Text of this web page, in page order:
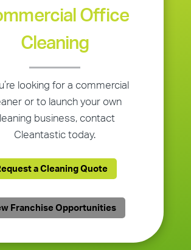
Office
Cleaning
looking for a commercial
or to launch your own
business, contact
Cleantastic today.
a Cleaning Quote
Franchise Opportunities